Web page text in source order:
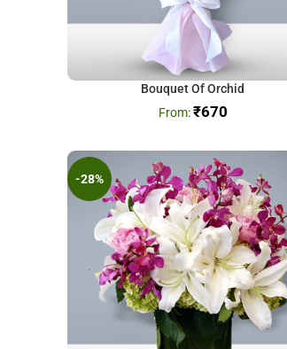
Bouquet Of Orchid
₹670
-28%